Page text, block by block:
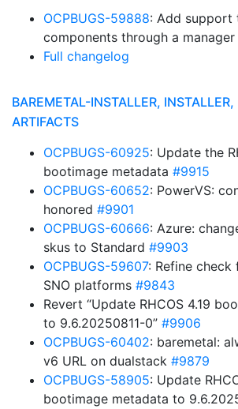
OCPBUGS-59888: Add support
components through a
Full changelog
BAREMETAL-INSTALLER,
ARTIFACTS
OCPBUGS-60925: Update the
bootimage metadata #9915
OCPBUGS-60652: PowerVS:
honored #9901
OCPBUGS-60666: Azure:
skus to Standard #9903
OCPBUGS-59607: Refine
SNO platforms #9843
Revert “Update RHCOS 4.19
to 9.6.20250811-0” #9906
OCPBUGS-60402: baremetal:
v6 URL on dualstack #9879
OCPBUGS-58905: Update
bootimage metadata to